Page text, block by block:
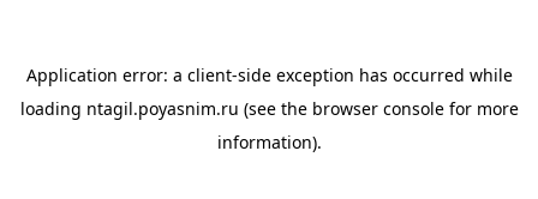
Application error: a client-side exception has occurred while
loading ntagil.poyasnim.ru (see the browser consolefor more
information).